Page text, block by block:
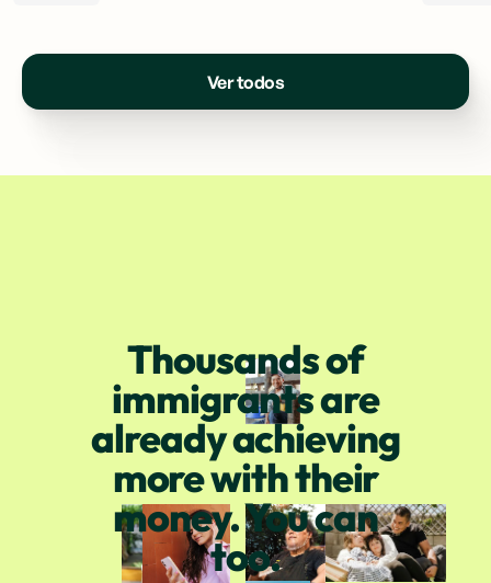
Ver todos
Thousands of
immigrants are
already achieving
more with their
money. You can
too.